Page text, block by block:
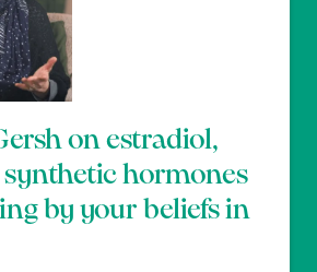
on estradiol,
hormones
by your beliefs in